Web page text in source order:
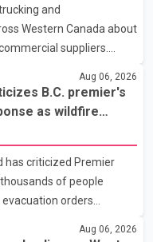
frontline physicians,
advocates, who
and
Western Canada about
suppliers.
are contacting
credit cards to
and other high-value
with a phone order
transaction may appear
to ship the goods
the credit ca
Aug 06, 2026
B.C. premier's
as wildfire
has criticized Premier
of people
orders
public while many
Aug 06, 2026